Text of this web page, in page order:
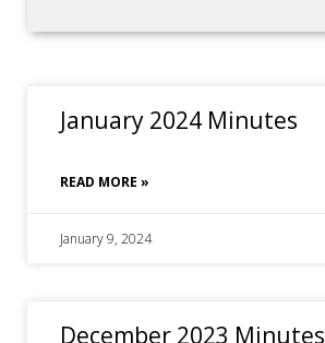
January 2024 Minutes
READ MORE »
January 9, 2024
December 2023 Minutes